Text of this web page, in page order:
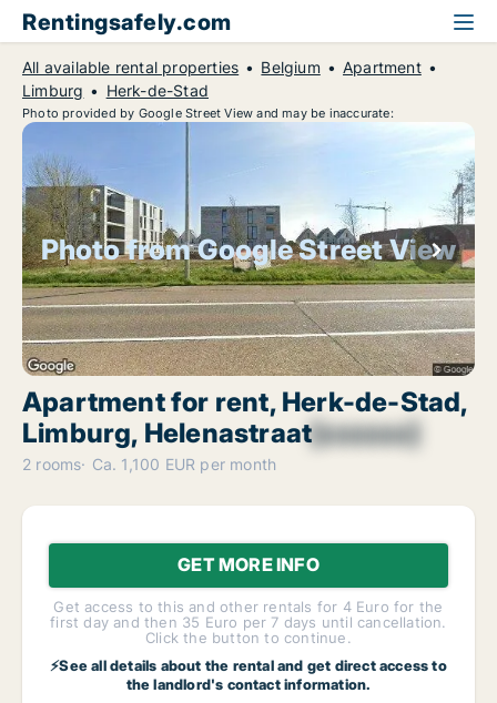
Rentingsafely.com
All available rental properties Belgium
Apartment
Limburg
Herk-de-Stad
Photo provided by Google Street View and may be inaccurate:
Photo from Google Street View
Apartment for rent, Herk-de-Stad,
Limburg, Helenastraat[xxxxxx]
2 rooms Ca. 1,100 EUR per month
GET MORE INFO
Get access to this and other rentals for 4 Euro for the
first day and then 35 Euro per 7 days until cancellation.
Click the button to continue.
⚡See all details about the rental and get direct access to
the landlord's contact information.